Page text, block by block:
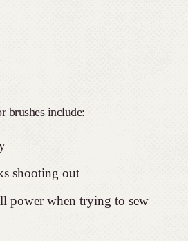
brushes include:
shooting out
power when trying to sew